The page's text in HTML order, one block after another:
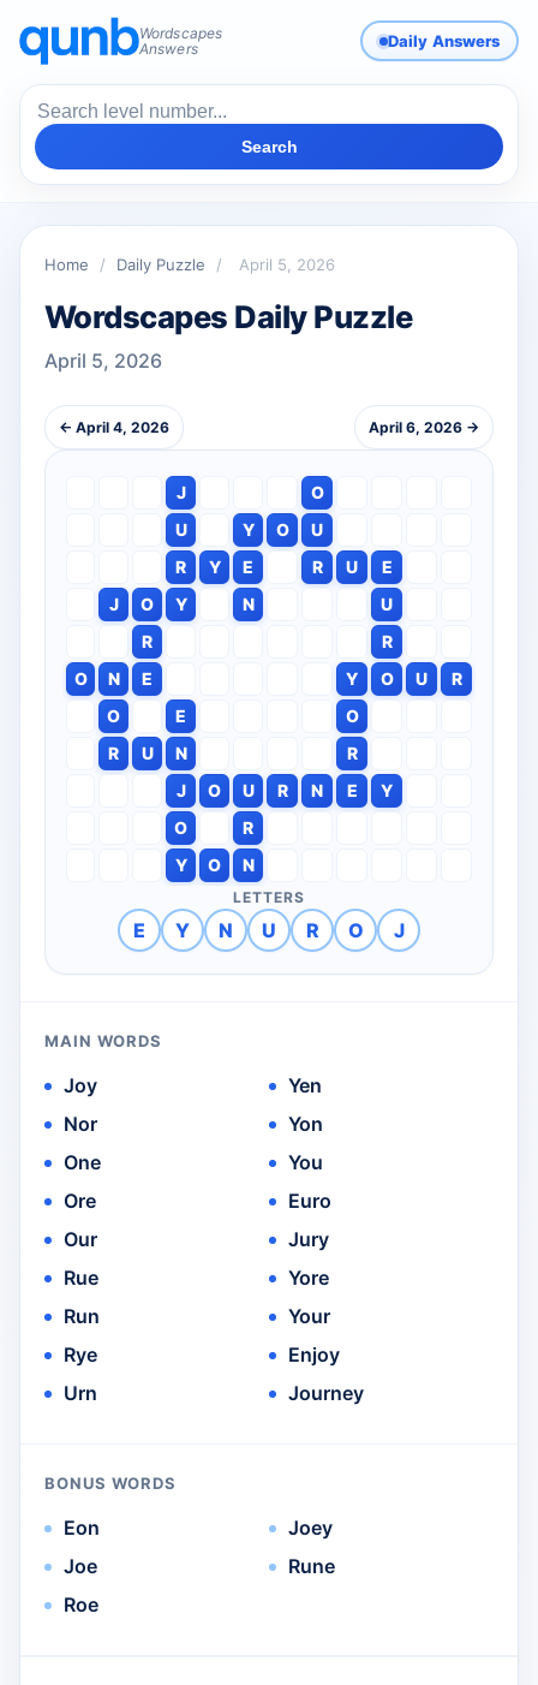
Wordscapes
Answers
Daily Answers
Search
Home / Daily Puzzle / April 5, 2026
Wordscapes Daily Puzzle
April 5, 2026
← April 4, 2026 April 6, 2026 →
J
O
U
Y O
U
R
Y E R U
E
J
O Y N
U
R
R
O
N E Y O U
R
O
E
O
R
U N
R
J
O U R N E
Y
O
R
Y
O N
LETTERS
E Y N U R O J
MAIN WORDS
Joy
Nor
One
Ore
Our
Rue
Run
Rye
Urn
Yen
Yon
You
Euro
Jury
Yore
Your
Enjoy
Journey
BONUS WORDS
Eon
Joe
Roe
Joey
Rune